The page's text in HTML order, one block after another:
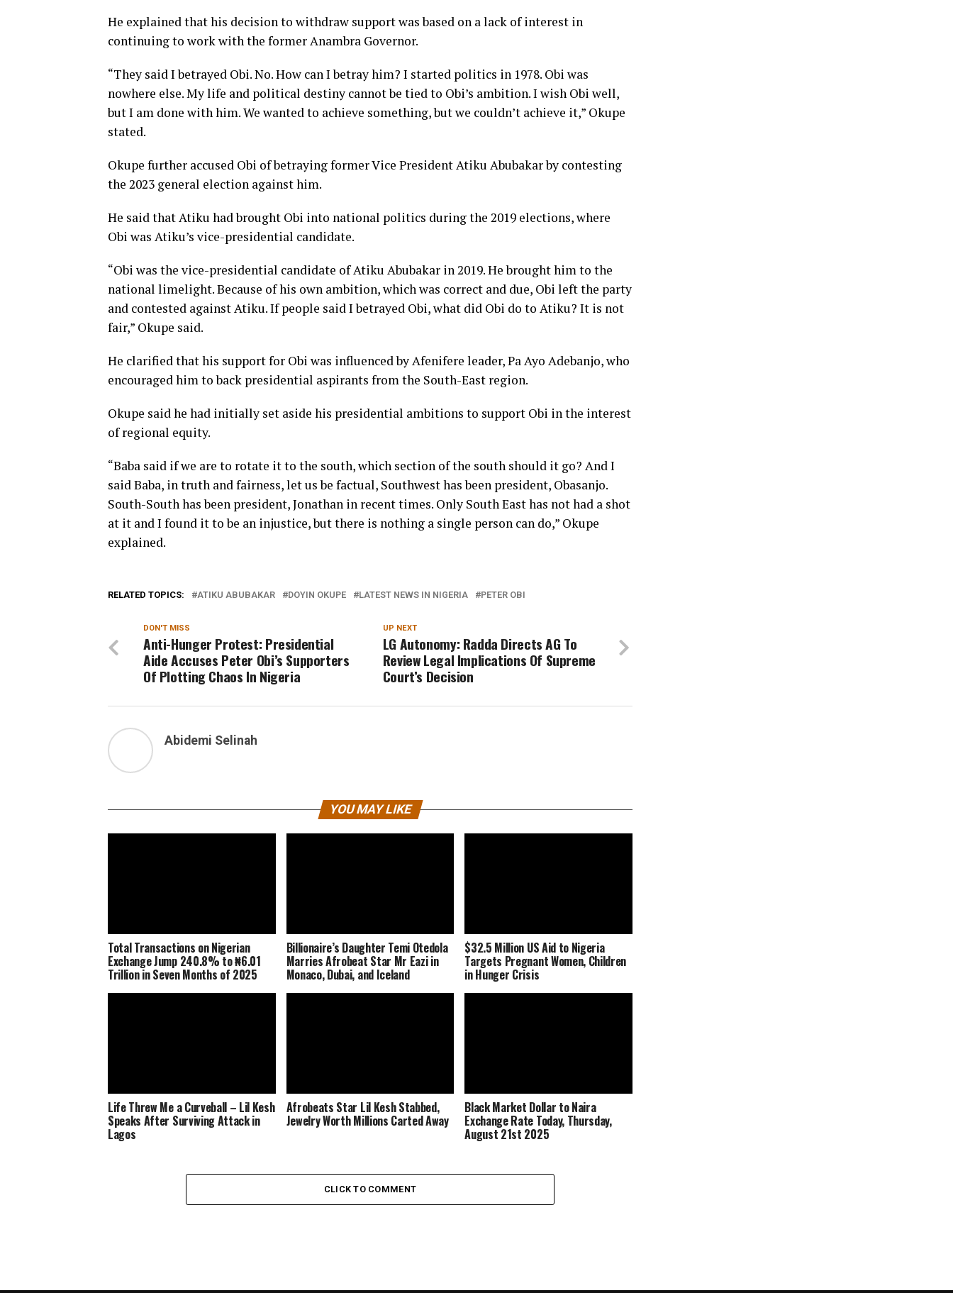
He explained that his decision to withdraw support was based on a lack of interest in
continuing to work with the former Anambra Governor.
“They said I betrayed Obi. No. How can I betray him? I started politics in 1978. Obi was
nowhere else. My life and political destiny cannot be tied to Obi’s ambition. I wish Obi well,
but I am done with him. We wanted to achieve something, but we couldn’t achieve it,” Okupe
stated.
Okupe further accused Obi of betraying former Vice President Atiku Abubakar by contesting
the 2023 general election against him.
He said that Atiku had brought Obi into national politics during the 2019 elections, where
Obi was Atiku’s vice-presidential candidate.
“Obi was the vice-presidential candidate of Atiku Abubakar in 2019. He brought him to the
national limelight. Because of his own ambition, which was correct and due, Obi left the party
and contested against Atiku. If people said I betrayed Obi, what did Obi do to Atiku? It is not
fair,” Okupe said.
He clarified that his support for Obi was influenced by Afenifere leader, Pa Ayo Adebanjo, who
encouraged him to back presidential aspirants from the South-East region.
Okupe said he had initially set aside his presidential ambitions to support Obi in the interest
of regional equity.
“Baba said if we are to rotate it to the south, which section of the south should it go? And I
said Baba, in truth and fairness, let us be factual, Southwest has been president, Obasanjo.
South-South has been president, Jonathan in recent times. Only South East has not had a shot
at it and I found it to be an injustice, but there is nothing a single person can do,” Okupe
explained.
RELATED TOPICS: ATIKU ABUBAKAR DOYIN OKUPE LATEST NEWS IN NIGERIA PETER OBI
UP NEXT
LG Autonomy: Radda Directs AG To
Review Legal Implications Of Supreme
Court’s Decision
DON'T MISS
Anti-Hunger Protest: Presidential
Aide Accuses Peter Obi’s Supporters
Of Plotting Chaos In Nigeria
Abidemi Selinah
YOU MAY LIKE
Total Transactions on Nigerian
Exchange Jump 240.8% to ₦6.01
Trillion in Seven Months of 2025
Billionaire’s Daughter Temi Otedola
Marries Afrobeat Star Mr Eazi in
Monaco, Dubai, and Iceland
$32.5 Million US Aid to Nigeria
Targets Pregnant Women, Children
in Hunger Crisis
Life Threw Me a Curveball – Lil Kesh
Speaks After Surviving Attack in
Lagos
Afrobeats Star Lil Kesh Stabbed,
Jewelry Worth Millions Carted Away
Black Market Dollar to Naira
Exchange Rate Today, Thursday,
August 21st 2025
CLICK TO COMMENT